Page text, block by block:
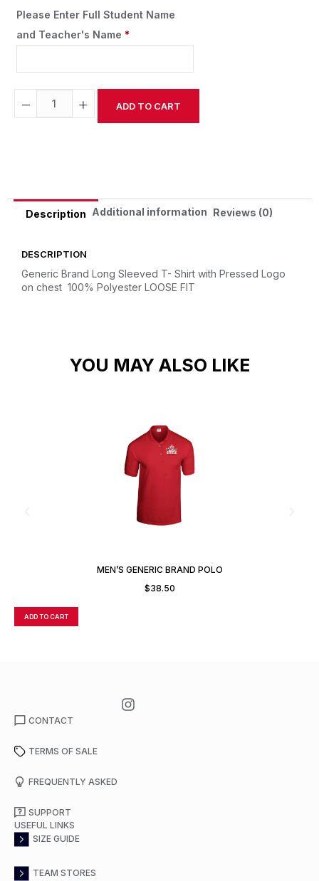
Please Enter Full Student Name
and Teacher's Name *
− + ADD TO CART
Description Additional information Reviews (0)
DESCRIPTION
Generic Brand Long Sleeved T- Shirt with Pressed Logo
on chest 100% Polyester LOOSE FIT
YOU MAY ALSO LIKE
MEN’S GENERIC BRAND POLO
$38.50
ADD TO CART
CONTACT
TERMS OF SALE
FREQUENTLY ASKED
SUPPORT
USEFUL LINKS
SIZE GUIDE
TEAM STORES